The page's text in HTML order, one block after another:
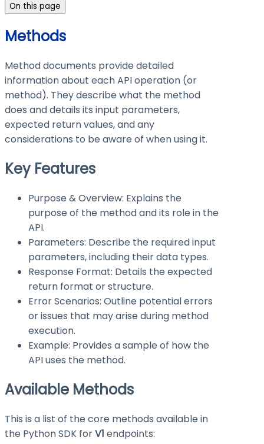
On this page
Methods
Method documents provide detailed
information about each API operation (or
method). They describe what the method
does and details its input parameters,
expected return values, and any
considerations to be aware of when using it.
Key Features
Purpose & Overview: Explains the
purpose of the method and its role in the
API.
Parameters: Describe the required input
parameters, including their data types.
Response Format: Details the expected
return format or structure.
Error Scenarios: Outline potential errors
or issues that may arise during method
execution.
Example: Provides a sample of how the
API uses the method.
Available Methods
This is a list of the core methods available in
the Python SDK forV1 endpoints: